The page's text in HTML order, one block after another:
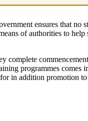
ensures that no
of authorities to help
complete
programmes comes
in addition promotion to